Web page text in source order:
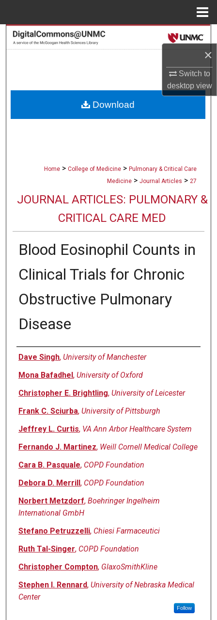
×
Switch to
desktopview
Search
About
Home > College of Medicine > Pulmonary & Critical Care
Medicine > Journal Articles > 27
JOURNAL ARTICLES: PULMONARY &
CRITICAL CARE MED
Blood Eosinophil Counts in
Clinical Trials for Chronic
Obstructive Pulmonary
Disease
Authors
Dave Singh, University of Manchester
Mona Bafadhel, University of Oxford
Christopher E. Brightling, University of Leicester
Frank C. Sciurba, University of Pittsburgh
Jeffrey L. Curtis, VA Ann Arbor Healthcare System
Fernando J. Martinez, Weill Cornell Medical College
Cara B. Pasquale, COPD Foundation
Debora D. Merrill, COPD Foundation
Norbert Metzdorf, Boehringer Ingelheim
International GmbH
Stefano Petruzzelli, Chiesi Farmaceutici
Ruth Tal-Singer, COPD Foundation
Christopher Compton, GlaxoSmithKline
Stephen I. Rennard, University of Nebraska Medical
Center
Follow
Download